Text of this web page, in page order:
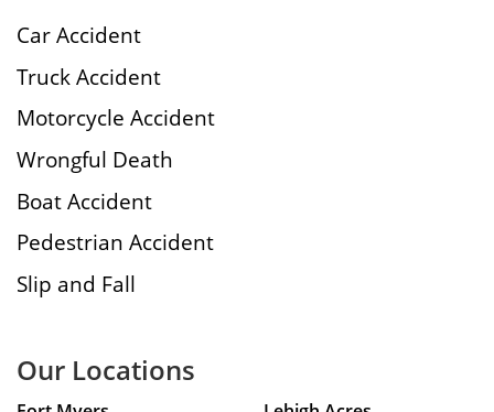
Car Accident
Truck Accident
Motorcycle Accident
Wrongful Death
Boat Accident
Pedestrian Accident
Slip and Fall
Our Locations